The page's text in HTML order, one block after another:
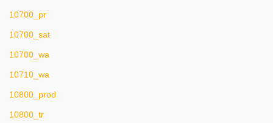
10700_pr
10700_sat
10700_wa
10710_wa
10800_prod
10800_tr